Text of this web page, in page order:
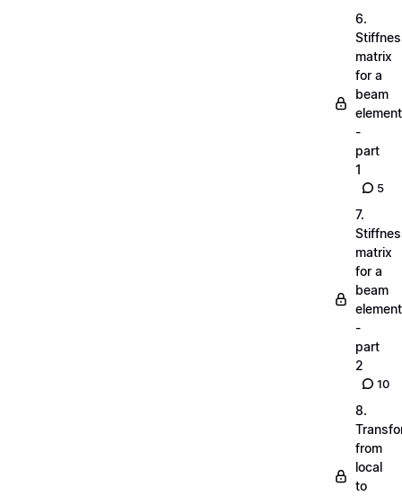
6.
matrix
for a
beam
element
-
part
1
5
7.
matrix
for a
beam
element
-
part
2
10
8.
from
local
to